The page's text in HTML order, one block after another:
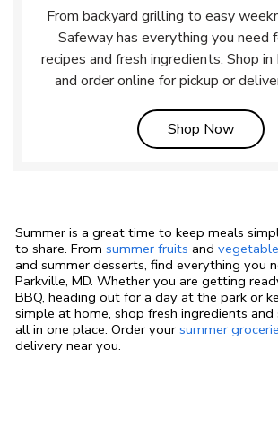
From backyard grilling to easy
Safeway has everything you need
recipes and fresh ingredients. Shop
and order online for pickup or
Shop NowLink
Summer is a great time to keep meals
to share. From summer fruits and
and summer desserts, find everything you
Parkville, MD. Whether you are getting
BBQ, heading out for a day at the park or
simple at home, shop fresh ingredients
all in one place. Order your summer
delivery near you.